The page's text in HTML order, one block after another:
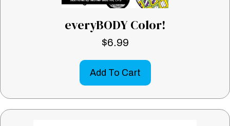
everyBODY Color!
$6.99
Add To Cart